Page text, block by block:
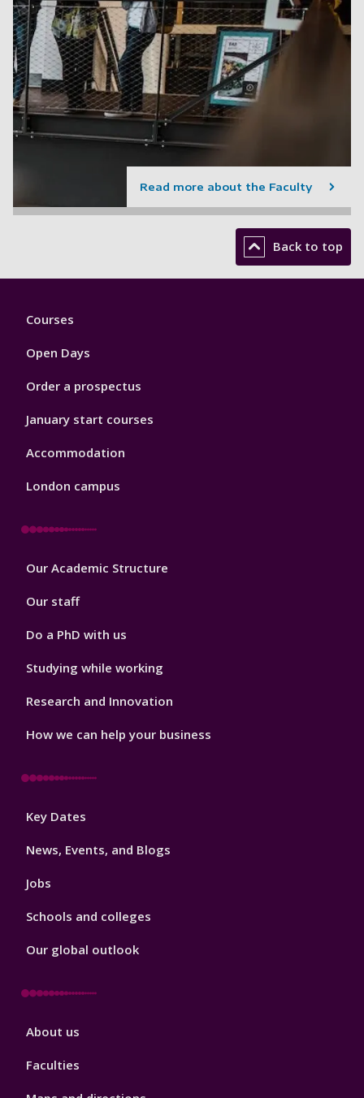
Read more about the Faculty
Back to top
Footer
Courses
Open Days
Order a prospectus
January start courses
Accommodation
London campus
Footer
Our Academic Structure
Our staff
Do a PhD with us
Studying while working
Research and Innovation
How we can help your business
Footer
Key Dates
News, Events, and Blogs
Jobs
Schools and colleges
Our global outlook
Footer
About us
Faculties